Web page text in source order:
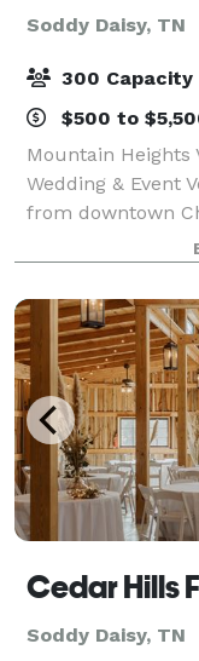
Soddy Daisy, TN
300 Capacity
$500 to
Mountain Heights
Wedding & Event
from downtown
modern barn
Overlooking a
gr
Cedar Hills
Soddy Daisy, TN